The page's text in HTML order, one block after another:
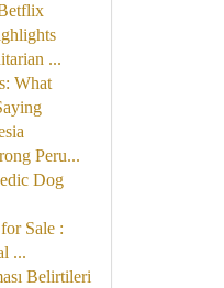
...
What
Peru...
Dog
Sale :
...
Belirtileri